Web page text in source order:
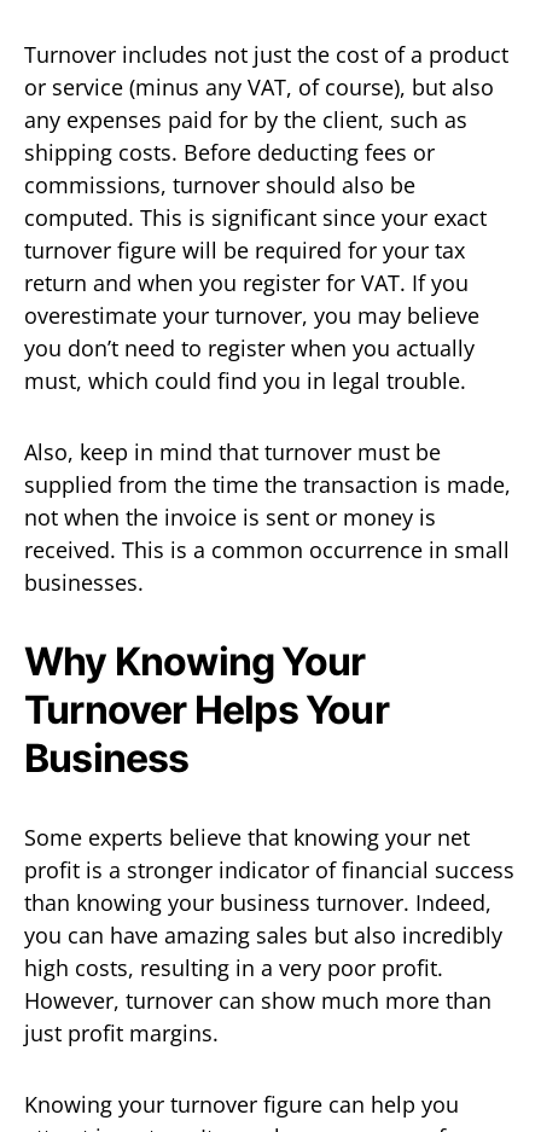
Turnover includes not just the cost of a product
or service (minus any VAT, of course), but also
any expenses paid for by the client, such as
shipping costs. Before deducting fees or
commissions, turnover should also be
computed. This is significant since your exact
turnover figure will be required for your tax
return and when you register for VAT. If you
overestimate your turnover, you may believe
you don’t need to register when you actually
must, which could find you in legal trouble.
Also, keep in mind that turnover must be
supplied from the time the transaction is made,
not when the invoice is sent or money is
received. This is a common occurrence in small
businesses.
Why Knowing Your
Turnover Helps Your
Business
Some experts believe that knowing your net
profit is a stronger indicator of financial success
than knowing your business turnover. Indeed,
you can have amazing sales but also incredibly
high costs, resulting in a very poor profit.
However, turnover can show much more than
just profit margins.
Knowing your turnover figure can help you